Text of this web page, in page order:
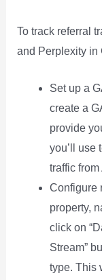
To track referral
and Perplexity in
Set up a
create a
provide
you’ll use
traffic from
Configure
property,
click on
Stream”
type. This